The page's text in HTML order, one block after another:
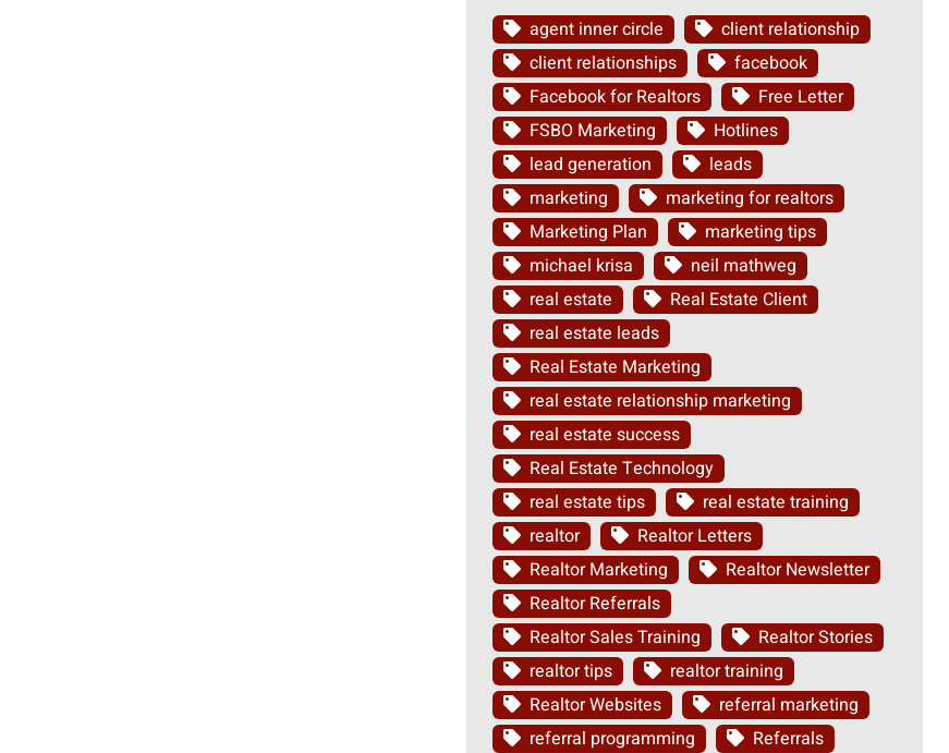
agent inner circle
client relationship
client relationships
facebook
Facebook for Realtors
Free Letter
FSBO Marketing
Hotlines
lead generation
leads
marketing
marketing for realtors
Marketing Plan
marketing tips
michael krisa
neil mathweg
real estate
Real Estate Client
real estate leads
Real Estate Marketing
real estate relationship marketing
real estate success
Real Estate Technology
real estate tips
real estate training
realtor
Realtor Letters
Realtor Marketing
Realtor Newsletter
Realtor Referrals
Realtor Sales Training
Realtor Stories
realtor tips
realtor training
Realtor Websites
referral marketing
referral programming
Referrals